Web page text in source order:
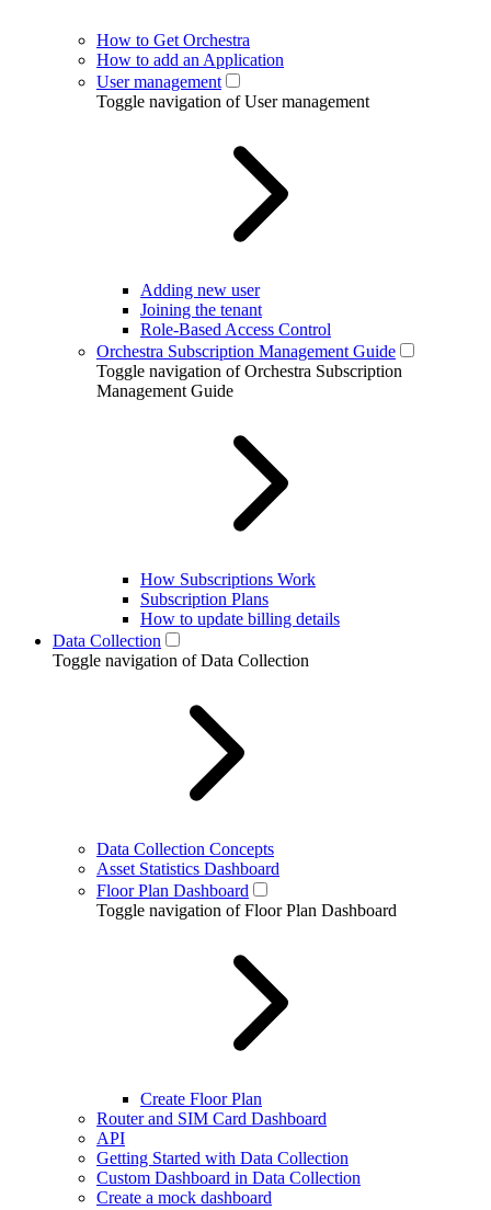
How to Get Orchestra
How to add an Application
User management
Toggle navigation of User management
Adding new user
Joining the tenant
Role-Based Access Control
Orchestra Subscription Management Guide
Toggle navigation of Orchestra Subscription
Management Guide
How Subscriptions Work
Subscription Plans
How to update billing details
Data Collection
Toggle navigation of Data Collection
Data Collection Concepts
Asset Statistics Dashboard
Floor Plan Dashboard
Toggle navigation of Floor Plan Dashboard
Create Floor Plan
Router and SIM Card Dashboard
API
Getting Started with Data Collection
Custom Dashboard in Data Collection
Create a mock dashboard